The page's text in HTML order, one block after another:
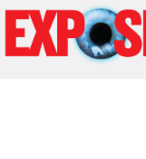
Skip
to